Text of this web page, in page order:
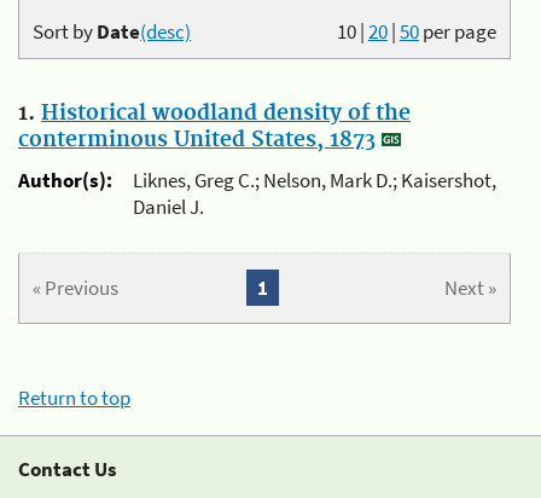
10|20|50per page
Sort byDate(desc)
1. Historical woodland density of the
conterminous United States, 1873
Author(s):
Liknes, Greg C.; Nelson, Mark D.; Kaisershot,
Daniel J.
« Previous Next »
1
Return to top
Contact Us